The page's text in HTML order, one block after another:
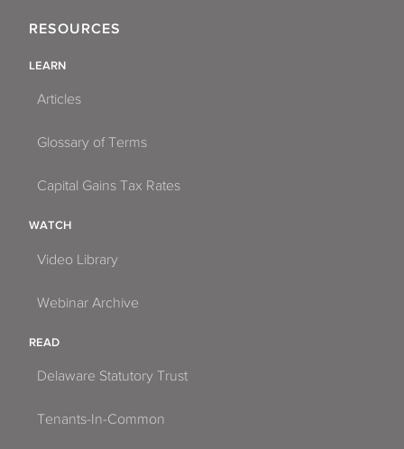
RESOURCES
LEARN
Articles
Glossary of Terms
Capital Gains Tax Rates
WATCH
Video Library
Webinar Archive
READ
Delaware Statutory Trust
Tenants-In-Common